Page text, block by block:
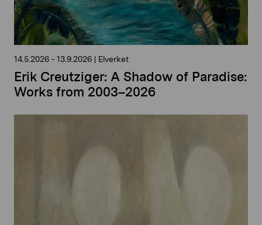
14.5.2026 - 13.9.2026 | Elverket
Erik Creutziger: A Shadow of Paradise:
Works from 2003–2026